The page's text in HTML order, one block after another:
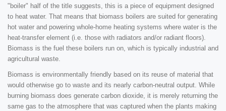
"boiler" half of the title suggests, this is a piece of equipment designed
to heat water. That means that biomass boilers are suited for generating
hot water and powering whole-home heating systems where water is the
heat-transfer element (i.e. those with radiators and/or radiant floors).
Biomass is the fuel these boilers run on, which is typically industrial and
agricultural waste.
Biomass is environmentally friendly based on its reuse of material that
would otherwise go to waste and its nearly carbon-neutral output. While
burning biomass does generate carbon dioxide, it is merely returning the
same gas to the atmosphere that was captured when the plants making